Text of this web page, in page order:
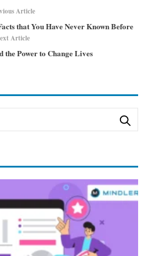
Article
that You Have Never Known Before
Article
the Power to Change Lives